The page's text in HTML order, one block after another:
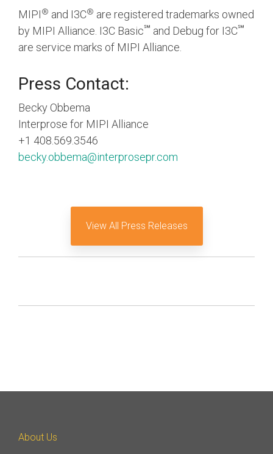
MIPI® and I3C® are registered trademarks owned
by MIPI Alliance. I3C Basic℠ and Debug for I3C℠
are service marks of MIPI Alliance.
Press Contact:
Becky Obbema
Interprose for MIPI Alliance
+1 408.569.3546
becky.obbema@interprosepr.com
View All Press Releases
About Us